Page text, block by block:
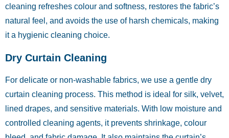
cleaning refreshes colour and softness, restores the fabric’s
natural feel, and avoids the use of harsh chemicals, making
it a hygienic cleaning choice.
Dry Curtain Cleaning
For delicate or non-washable fabrics, we use a gentle dry
curtain cleaning process. This method is ideal for silk, velvet,
lined drapes, and sensitive materials. With low moisture and
controlled cleaning agents, it prevents shrinkage, colour